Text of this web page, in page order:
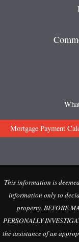
Mortgage Payment
This information is
information only to
property. BEFORE
PERSONALLY
the assistance of an